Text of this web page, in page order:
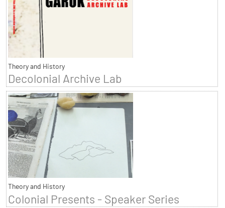
Theory and History
Decolonial Archive Lab
Theory and History
Colonial Presents - Speaker Series